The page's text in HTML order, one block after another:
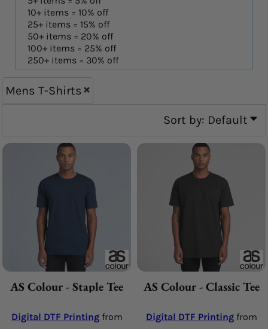
10+ items = 10% off
25+ items = 15% off
50+ items = 20% off
100+ items = 25% off
250+ items = 30% off
Mens T-Shirts
Sort by: Default
AS Colour - Staple Tee
Digital DTF Printingfrom
AS Colour - Classic Tee
Digital DTF Printingfrom